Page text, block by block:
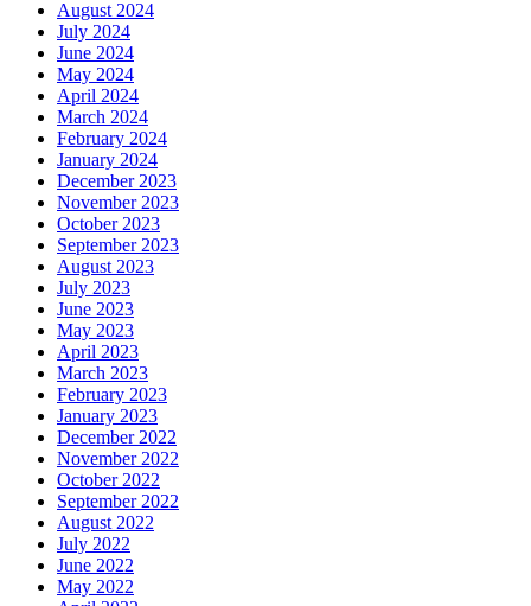
August 2024
July 2024
June 2024
May 2024
April 2024
March 2024
February 2024
January 2024
December 2023
November 2023
October 2023
September 2023
August 2023
July 2023
June 2023
May 2023
April 2023
March 2023
February 2023
January 2023
December 2022
November 2022
October 2022
September 2022
August 2022
July 2022
June 2022
May 2022